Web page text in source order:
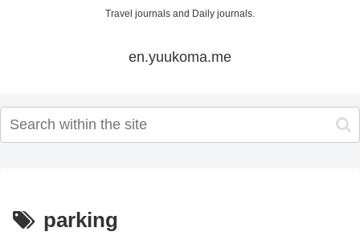
Travel journals and Daily journals.
en.yuukoma.me
parking